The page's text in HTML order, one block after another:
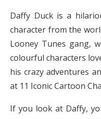
Daffy Duck is a
character from the
Looney Tunes gang,
colourful characters
his crazy adventures
at 11 Iconic Cartoon
If you look at Daffy,